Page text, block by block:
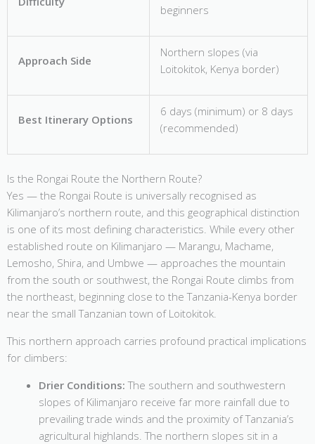
beginners
Approach Side
Northern slopes (via
Loitokitok, Kenya border)
Best Itinerary Options
6 days (minimum) or 8 days
(recommended)
Is the Rongai Route the Northern Route?
Yes — the Rongai Route is universally recognised as
Kilimanjaro’s northern route, and this geographical distinction
is one of its most defining characteristics. While every other
established route on Kilimanjaro — Marangu, Machame,
Lemosho, Shira, and Umbwe — approaches the mountain
from the south or southwest, the Rongai Route climbs from
the northeast, beginning close to the Tanzania-Kenya border
near the small Tanzanian town of Loitokitok.
This northern approach carries profound practical implications
for climbers:
Drier Conditions:The southern and southwestern
slopes of Kilimanjaro receive far more rainfall due to
prevailing trade winds and the proximity of Tanzania’s
agricultural highlands. The northern slopes sit in a